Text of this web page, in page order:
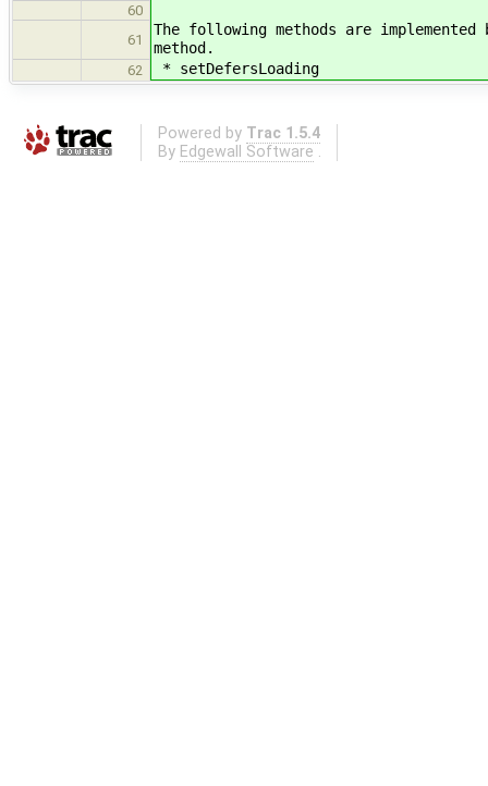
60
61
The following methods are
method.
62 * setDefersLoading
Powered by Trac 1.5.4
By Edgewall Software .